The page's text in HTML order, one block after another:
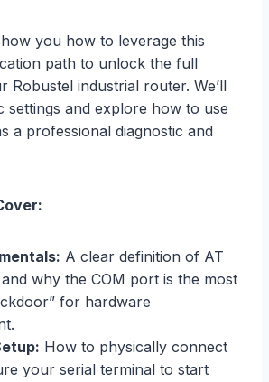
you how to leverage this
path to unlock the full
Robustel industrial router. We’ll
settings and explore how to use
a professional diagnostic and
A clear definition of AT
why the COM port is the most
for hardware
How to physically connect
your serial terminal to start